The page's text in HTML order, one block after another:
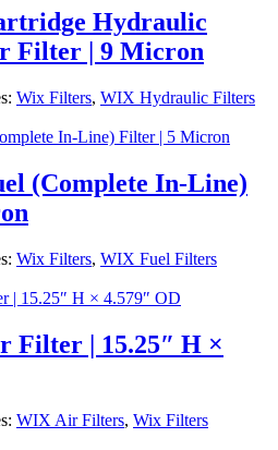
Hydraulic
Filter | 9 Micron
Wix Filters, WIX Hydraulic Filters
(Complete In-Line)
Wix Filters, WIX Fuel Filters
Filter | 15.25″ H ×
WIX Air Filters, Wix Filters